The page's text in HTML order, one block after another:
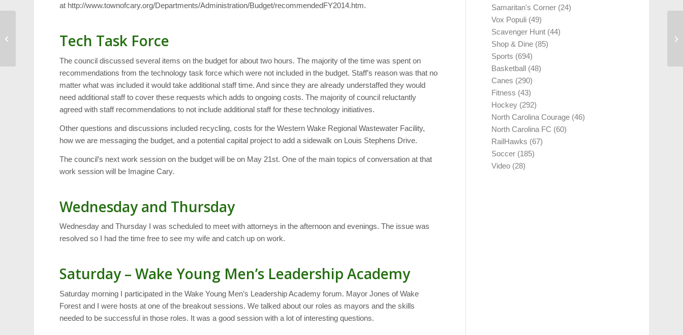
at http://www.townofcary.org/Departments/Administration/Budget/recommendedFY2014.htm.
Tech Task Force
The council discussed several items on the budget for about two hours. The majority of the time was spent on
recommendations from the technology task force which were not included in the budget. Staff’s reason was that no
matter what was included it would take additional staff time. And since they are already understaffed they would
need additional staff to cover these requests which adds to ongoing costs. The majority of council reluctantly
agreed with staff recommendations to not include additional staff for these technology initiatives.
Other questions and discussions included recycling, costs for the Western Wake Regional Wastewater Facility,
how we are messaging the budget, and a potential capital project to add a sidewalk on Louis Stephens Drive.
The council’s next work session on the budget will be on May 21st. One of the main topics of conversation at that
work session will be Imagine Cary.
Wednesday and Thursday
Wednesday and Thursday I was scheduled to meet with attorneys in the afternoon and evenings. The issue was
resolved so I had the time free to see my wife and catch up on work.
Saturday – Wake Young Men’s Leadership Academy
Saturday morning I participated in the Wake Young Men’s Leadership Academy forum. Mayor Jones of Wake
Forest and I were hosts at one of the breakout sessions. We talked about our roles as mayors and the skills
needed to be successful in those roles. It was a good session with a lot of interesting questions.
Samaritan's Corner (24)
Vox Populi (49)
Scavenger Hunt (44)
Shop & Dine (85)
Sports (694)
Basketball (48)
Canes (290)
Fitness (43)
Hockey (292)
North Carolina Courage (46)
North Carolina FC (60)
RailHawks (67)
Soccer (185)
Video (28)